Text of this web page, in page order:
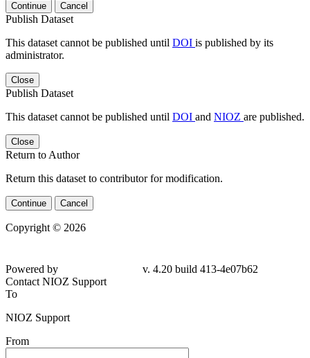
Continue Cancel
Publish Dataset
This dataset cannot be published until DOI is published by its
administrator.
Close
Publish Dataset
This dataset cannot be published until DOI and NIOZ are published.
Close
Return to Author
Return this dataset to contributor for modification.
Continue Cancel
Copyright © 2026
4e07b62
Contact NIOZ Support
To
NIOZ Support
From